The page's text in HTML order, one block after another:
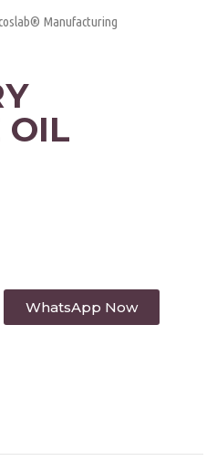
Manufacturing
OIL
WhatsApp Now